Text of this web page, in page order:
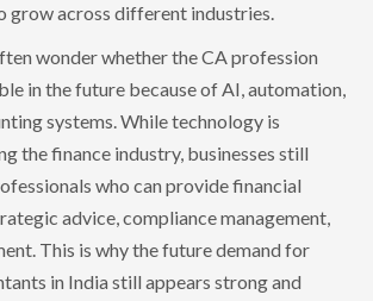
grow across different industries.
wonder whether the CA profession
in the future because of AI, automation,
systems. While technology is
the finance industry, businesses still
who can provide financial
advice, compliance management,
This is why the future demand for
in India still appears strong and